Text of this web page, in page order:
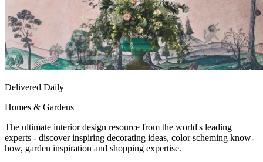
Delivered Daily
Homes & Gardens
The ultimate interior design resource from the world's leading
experts - discover inspiring decorating ideas, color scheming know-
how, garden inspiration and shopping expertise.